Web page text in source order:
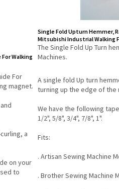
Walking
For
magnet.
a
on your
to
Single Fold Upturn Hemmer,
Mitsubishi Industrial Walking
The Single Fold Up Turn
Machines.
A single fold Up turn
turning up the edge of the
We have the following
1/2", 5/8", 3/4", 7/8", 1".
Fits:
. Artisan Sewing Machine
. Brother Sewing Machine